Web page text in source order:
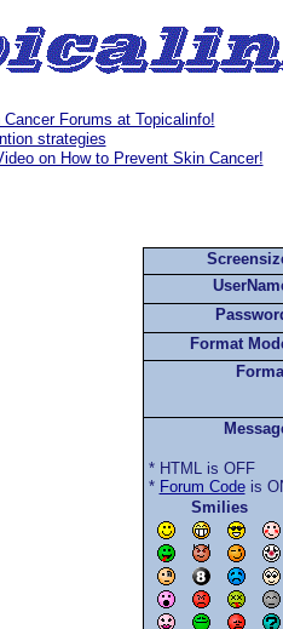
Forums at Topicalinfo!
strategies
on How to Prevent Skin Cancer!
Format
* HTML is OFF
* Forum Codeis
Smilies